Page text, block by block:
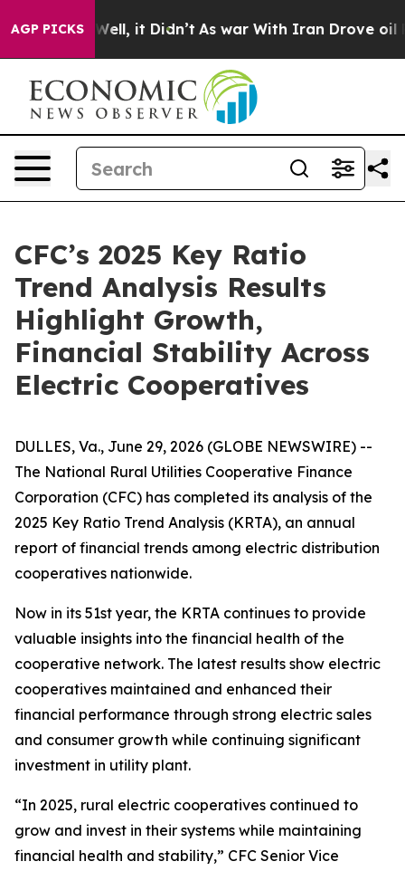
AGP PICKS
40%. Well, it Didn’t As war With Iran Drove oil
CFC’s 2025 Key Ratio
Trend Analysis Results
Highlight Growth,
Financial Stability Across
Electric Cooperatives
DULLES, Va., June 29, 2026 (GLOBE NEWSWIRE) --
The National Rural Utilities Cooperative Finance
Corporation (CFC) has completed its analysis of the
2025 Key Ratio Trend Analysis (KRTA), an annual
report of financial trends among electric distribution
cooperatives nationwide.
Now in its 51st year, the KRTA continues to provide
valuable insights into the financial health of the
cooperative network. The latest results show electric
cooperatives maintained and enhanced their
financial performance through strong electric sales
and consumer growth while continuing significant
investment in utility plant.
“In 2025, rural electric cooperatives continued to
grow and invest in their systems while maintaining
financial health and stability,” CFC Senior Vice